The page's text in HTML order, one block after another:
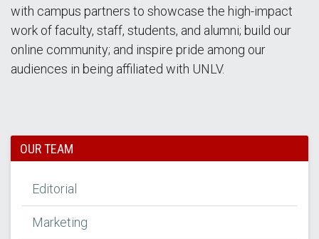
with campus partners to showcase the high-impact
work of faculty, staff, students, and alumni; build our
online community; and inspire pride among our
audiences in being affiliated with UNLV.
OUR TEAM
Editorial
Marketing